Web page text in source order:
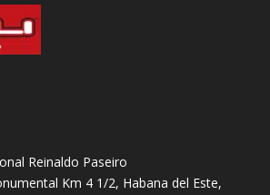
Reinaldo Paseiro
Km 4 1/2, Habana del Este,